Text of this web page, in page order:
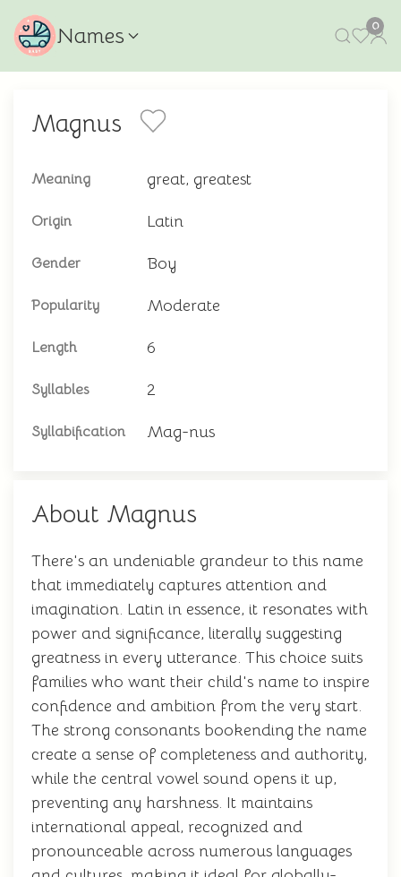
Names 0
Magnus
Meaning great, greatest
Origin Latin
Gender Boy
Popularity Moderate
Length 6
Syllables 2
Syllabification Mag-nus
About Magnus
There's an undeniable grandeur to this name
that immediately captures attention and
imagination. Latin in essence, it resonates with
power and significance, literally suggesting
greatness in every utterance. This choice suits
families who want their child's name to inspire
confidence and ambition from the very start.
The strong consonants bookending the name
create a sense of completeness and authority,
while the central vowel sound opens it up,
preventing any harshness. It maintains
international appeal, recognized and
pronounceable across numerous languages